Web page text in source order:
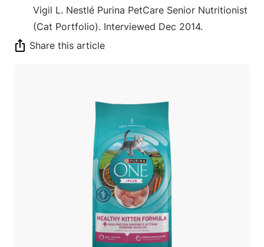
Vigil L. Nestlé Purina PetCare Senior Nutritionist
(Cat Portfolio). Interviewed Dec 2014.
Share this article